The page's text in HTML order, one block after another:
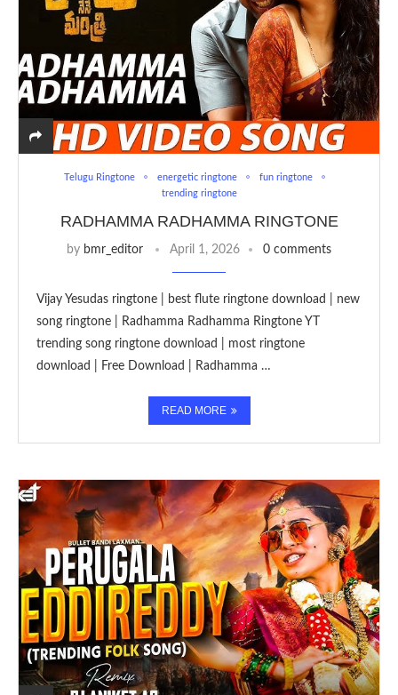
Telugu Ringtone energetic ringtone
fun ringtone
trending ringtone
RADHAMMA RADHAMMA RINGTONE
by bmr_editor April 1, 2026 0 comments
Vijay Yesudas ringtone | best flute ringtone download | new
song ringtone | Radhamma Radhamma Ringtone YT
trending song ringtone download | most ringtone
download | Free Download | Radhamma …
READ MORE